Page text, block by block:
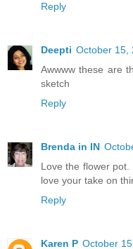
Reply
Deepti October 15,
Awwww these are
sketch
Reply
Brenda in IN
Love the flower
love your take on
Reply
Karen P October